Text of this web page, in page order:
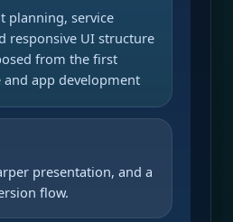
planning, service
responsive UI structure
from the first
and app development
presentation, and a
flow.